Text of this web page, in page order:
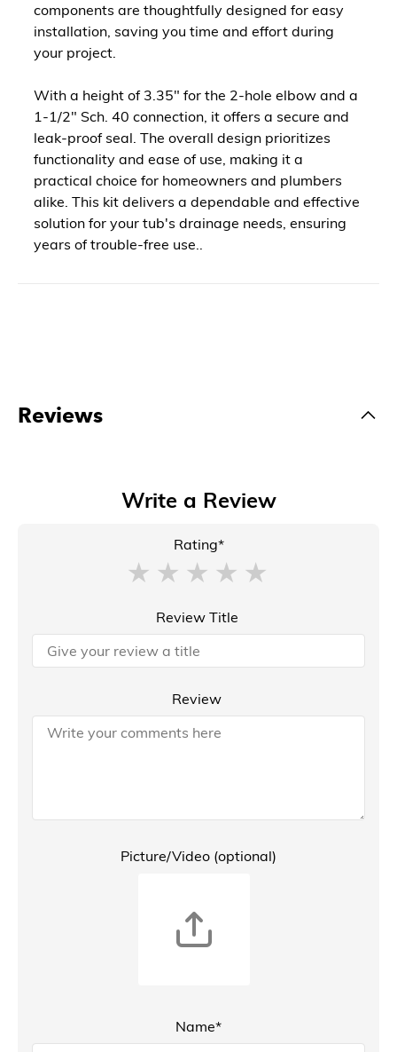
components are thoughtfully designed for easy
installation, saving you time and effort during
your project.
With a height of 3.35" for the 2-hole elbow and a
1-1/2" Sch. 40 connection, it offers a secure and
leak-proof seal. The overall design prioritizes
functionality and ease of use, making it a
practical choice for homeowners and plumbers
alike. This kit delivers a dependable and effective
solution for your tub's drainage needs, ensuring
years of trouble-free use..
Reviews
Write a Review
Rating*
Review Title
Review
Picture/Video (optional)
Name*